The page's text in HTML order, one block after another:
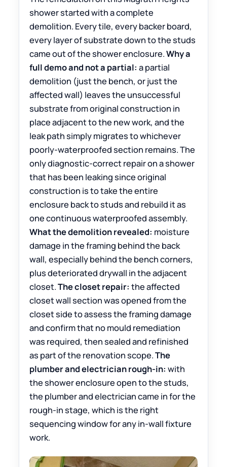
shower started with a complete
demolition. Every tile, every backer board,
every layer of substrate down to the studs
came out of the shower enclosure.Why a
full demo and not a partial: a partial
demolition (just the bench, or just the
affected wall) leaves the unsuccessful
substrate from original construction in
place adjacent to the new work, and the
leak path simply migrates to whichever
poorly-waterproofed section remains. The
only diagnostic-correct repair on a shower
that has been leaking since original
construction is to take the entire
enclosure back to studs and rebuild it as
one continuous waterproofed assembly.
What the demolition revealed: moisture
damage in the framing behind the back
wall, especially behind the bench corners,
plus deteriorated drywall in the adjacent
closet.The closet repair: the affected
closet wall section was opened from the
closet side to assess the framing damage
and confirm that no mould remediation
was required, then sealed and refinished
as part of the renovation scope.The
plumber and electrician rough-in: with
the shower enclosure open to the studs,
the plumber and electrician came in for the
rough-in stage, which is the right
sequencing window for any in-wall fixture
work.